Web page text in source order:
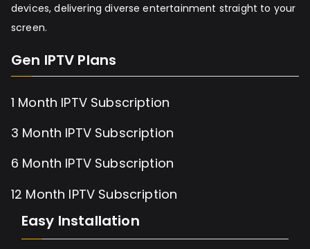
devices, delivering diverse entertainment straight to your
screen.
Gen IPTV Plans
1 Month IPTV Subscription
3 Month IPTV Subscription
6 Month IPTV Subscription
12 Month IPTV Subscription
Easy Installation